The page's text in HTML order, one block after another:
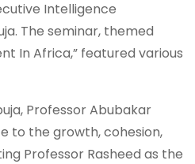
Intelligence
The seminar, themed
In Africa,” featured various
Professor Abubakar
to the growth, cohesion,
Professor Rasheed as the